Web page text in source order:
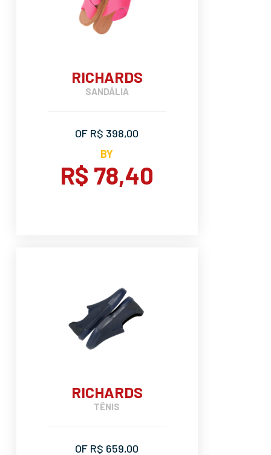
RICHARDS
SANDÁLIA
OF R$ 398,00
BY
R$ 78,40
RICHARDS
TÊNIS
OF R$ 659,00